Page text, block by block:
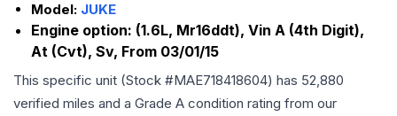
Model: JUKE
Engine option: (1.6L, Mr16ddt), Vin A (4th Digit),
At (Cvt), Sv, From 03/01/15
This specific unit (Stock #MAE718418604) has 52,880
verified miles and a Grade A condition rating from our